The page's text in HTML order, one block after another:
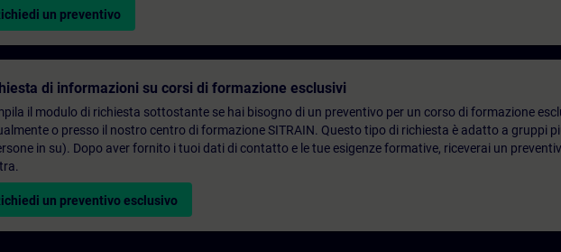
un preventivo
di informazioni su corsi di formazione esclusivi
il modulo di richiesta sottostante se hai bisogno di un preventivo per un corso di formazione
o presso il nostro centro di formazione SITRAIN. Questo tipo di richiesta è adatto a gruppi
in su). Dopo aver fornito i tuoi dati di contatto e le tue esigenze formative, riceverai un
un preventivo esclusivo